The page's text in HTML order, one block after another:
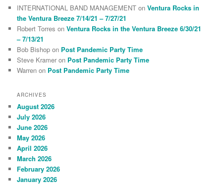
INTERNATIONAL BAND MANAGEMENT onVentura Rocks in
the Ventura Breeze 7/14/21 – 7/27/21
Robert Torres onVentura Rocks in the Ventura Breeze 6/30/21
– 7/13/21
Bob Bishop on Post Pandemic Party Time
Steve Kramer on Post Pandemic Party Time
Warren on Post Pandemic Party Time
ARCHIVES
August 2026
July 2026
June 2026
May 2026
April 2026
March 2026
February 2026
January 2026